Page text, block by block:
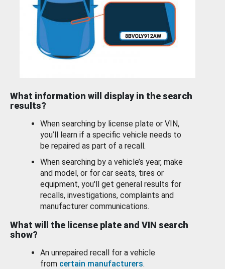
What information will display in the search
results?
When searching by license plate or VIN,
you’ll learn if a specific vehicle needs to
be repaired as part of a recall.
When searching by a vehicle’s year, make
and model, or for car seats, tires or
equipment, you'll get general results for
recalls, investigations, complaints and
manufacturer communications.
What will the license plate and VIN search
show?
An unrepaired recall for a vehicle
from certain manufacturers.